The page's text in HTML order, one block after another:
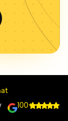
100+